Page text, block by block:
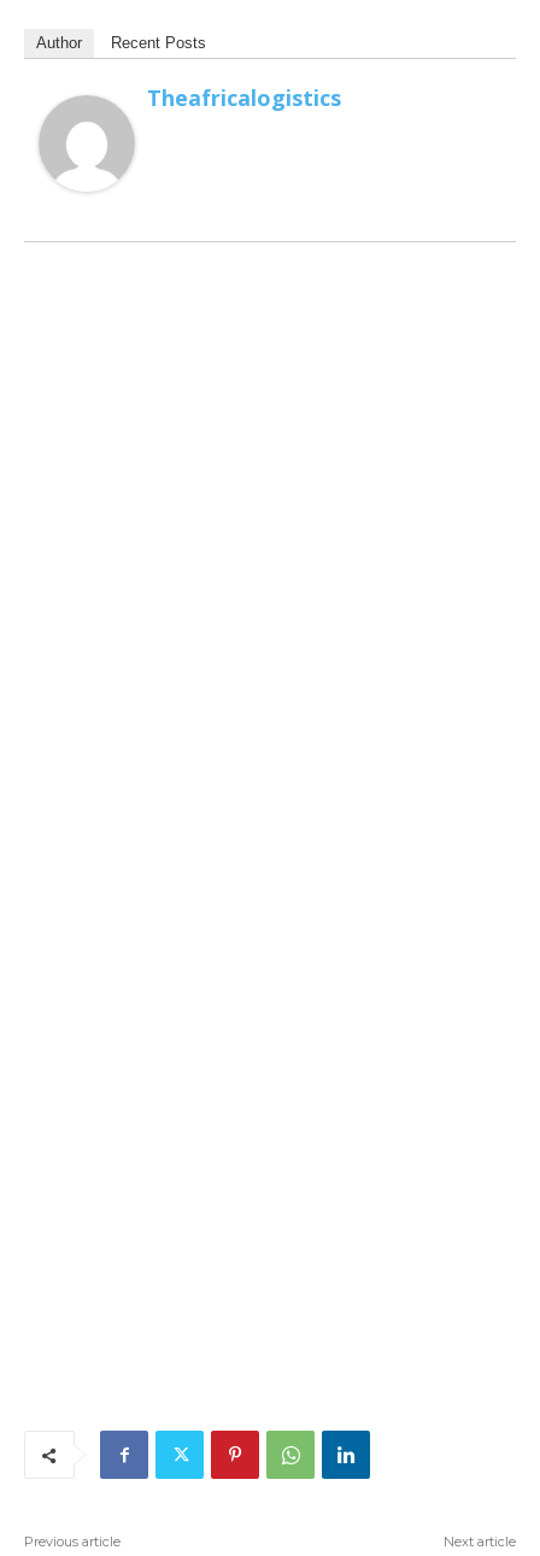
Author Recent Posts
Theafricalogistics
Previous article Next article